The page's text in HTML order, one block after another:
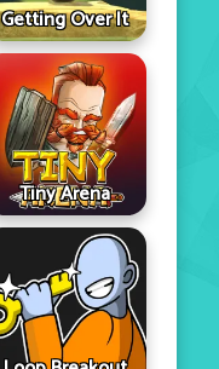
Getting Over It
Tiny Arena